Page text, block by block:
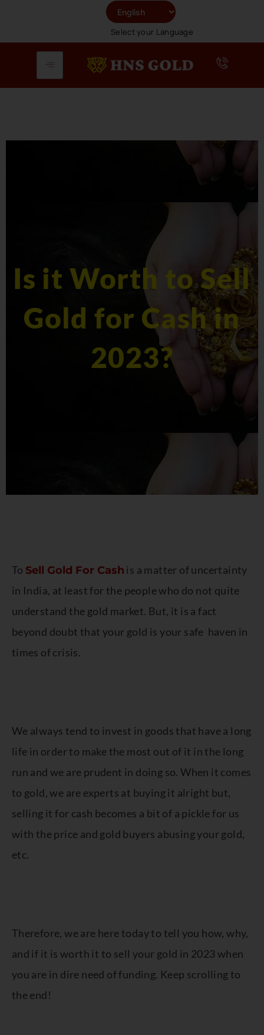
Content
Select your Language
Is it Worth to Sell
Gold for Cash in
2023?
To Sell Gold For Cash is a matter of uncertainty
in India, at least for the people who do not quite
understand the gold market. But, it is a fact
beyond doubt that your gold is your safe haven in
times of crisis.
We always tend to invest in goods that have a long
life in order to make the most out of it in the long
run and we are prudent in doing so. When it comes
to gold, we are experts at buying it alright but,
selling it for cash becomes a bit of a pickle for us
with the price and gold buyers abusing your gold,
etc.
Therefore, we are here today to tell you how, why,
and if it is worth it to sell your gold in 2023 when
you are in dire need of funding. Keep scrolling to
the end!